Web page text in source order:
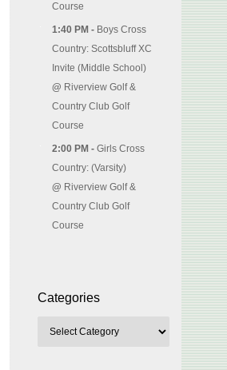
Course
1:40 PM - Boys Cross
Country: Scottsbluff XC
Invite (Middle School)
@ Riverview Golf &
Country Club Golf
Course
2:00 PM - Girls Cross
Country: (Varsity)
@ Riverview Golf &
Country Club Golf
Course
Categories